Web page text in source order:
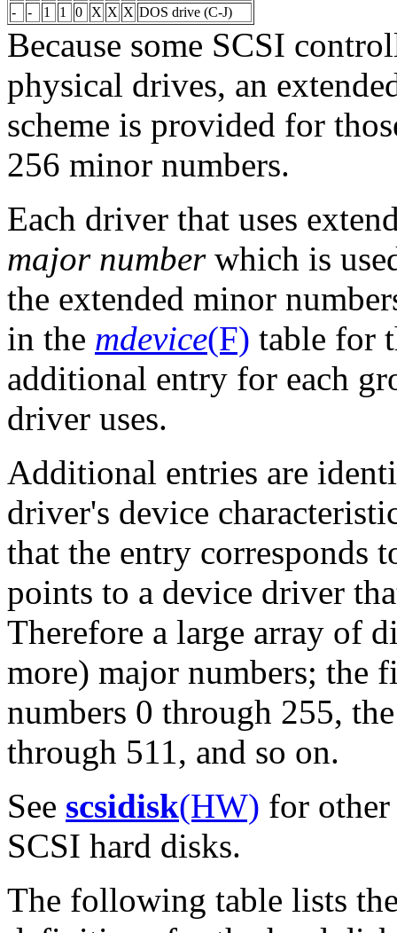
-
- 1 1 0 X X X DOS drive (C-J)
Because some SCSI
physical drives, an
scheme is provided for
256 minor numbers.
Each driver that uses
major numberwhich is
the extended minor
in the mdevice(F) table for
additional entry for each
driver uses.
Additional entries are
driver's device
that the entry corresponds
points to a device driver
Therefore a large array of
more) major numbers; the
numbers 0 through 255,
through 511, and so on.
See scsidisk(HW) for
SCSI hard disks.
The following table lists